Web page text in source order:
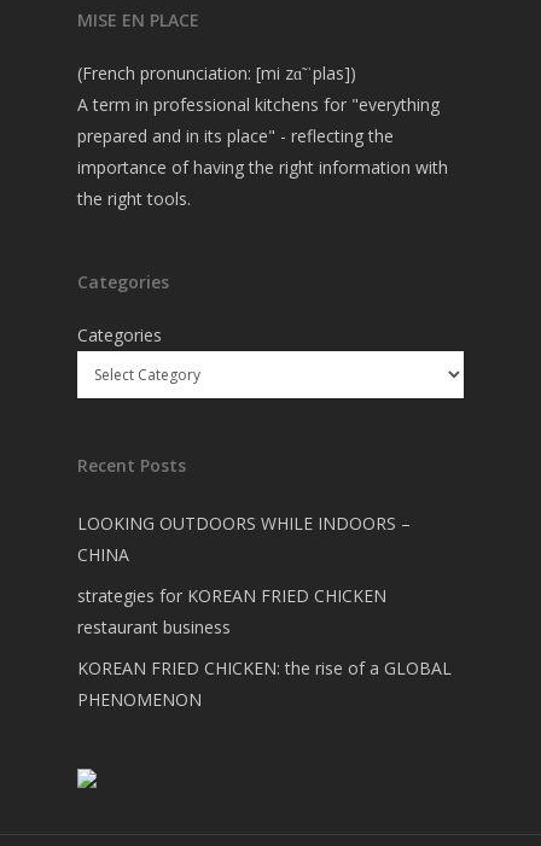
MISE EN PLACE
(French pronunciation: [mi zɑ̃ ˈplas])
A term in professional kitchens for "everything
prepared and in its place" - reflecting the
importance of having the right information with
the right tools.
Categories
Categories
Recent Posts
LOOKING OUTDOORS WHILE INDOORS –
CHINA
strategies for KOREAN FRIED CHICKEN
restaurant business
KOREAN FRIED CHICKEN: the rise of a GLOBAL
PHENOMENON